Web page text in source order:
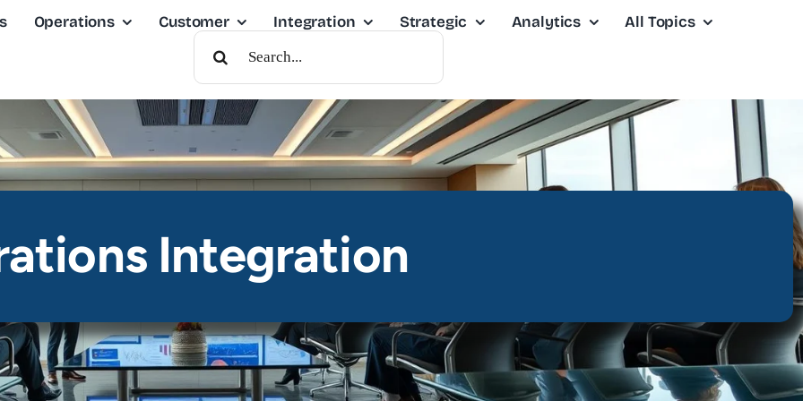
Operations Customer Integration Strategic Analytics
All Topics
Search
For:
Integration